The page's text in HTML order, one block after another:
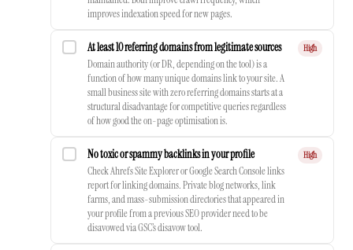
improves indexation speed for new pages.
At least 10 referring domains from legitimate sources
Domain authority (or DR, depending on the tool) is a
function of how many unique domains link to your site. A
small business site with zero referring domains starts at a
structural disadvantage for competitive queries regardless
of how good the on-page optimisation is.
High
No toxic or spammy backlinks in your profile
Check Ahrefs Site Explorer or Google Search Console links
report for linking domains. Private blog networks, link
farms, and mass-submission directories that appeared in
your profile from a previous SEO provider need to be
disavowed via GSC’s disavow tool.
High